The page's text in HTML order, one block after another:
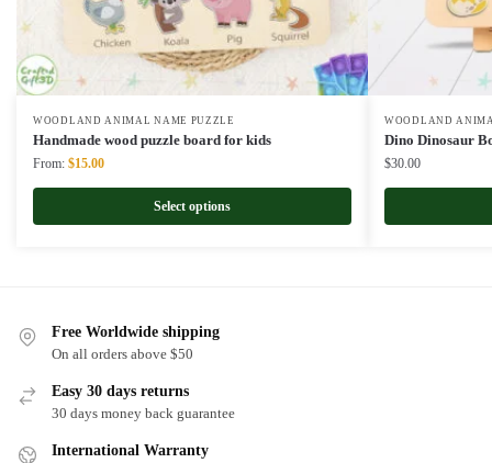
WOODLAND ANIMAL NAME PUZZLE
Handmade wood puzzle board for kids
From: Original
$22.00.
$15.00Current
$15.00.
Select options
WOODLAND
Dino Dinosaur
$30.00
Free Worldwide shipping
On all orders above $50
Easy 30 days returns
30 days money back guarantee
International Warranty